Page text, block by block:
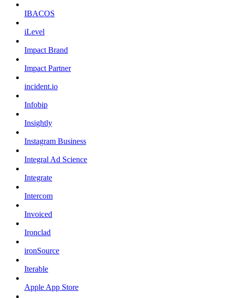
IBACOS
iLevel
Impact Brand
Impact Partner
incident.io
Infobip
Insightly
Instagram Business
Integral Ad Science
Integrate
Intercom
Invoiced
Ironclad
ironSource
Iterable
Apple App Store